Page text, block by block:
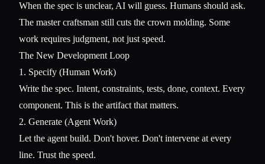
When the spec is unclear, AI will guess. Humans should ask.
The master craftsman still cuts the crown molding. Some
work requires judgment, not just speed.
The New Development Loop
1. Specify (Human Work)
Write the spec. Intent, constraints, tests, done, context. Every
component. This is the artifact that matters.
2. Generate (Agent Work)
Let the agent build. Don't hover. Don't intervene at every
line. Trust the speed.